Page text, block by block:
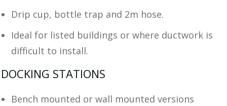
Drip cup, bottle trap and 2m hose.
Ideal for listed buildings or where ductwork is
difficult to install.
DOCKING STATIONS
Bench mounted or wall mounted versions